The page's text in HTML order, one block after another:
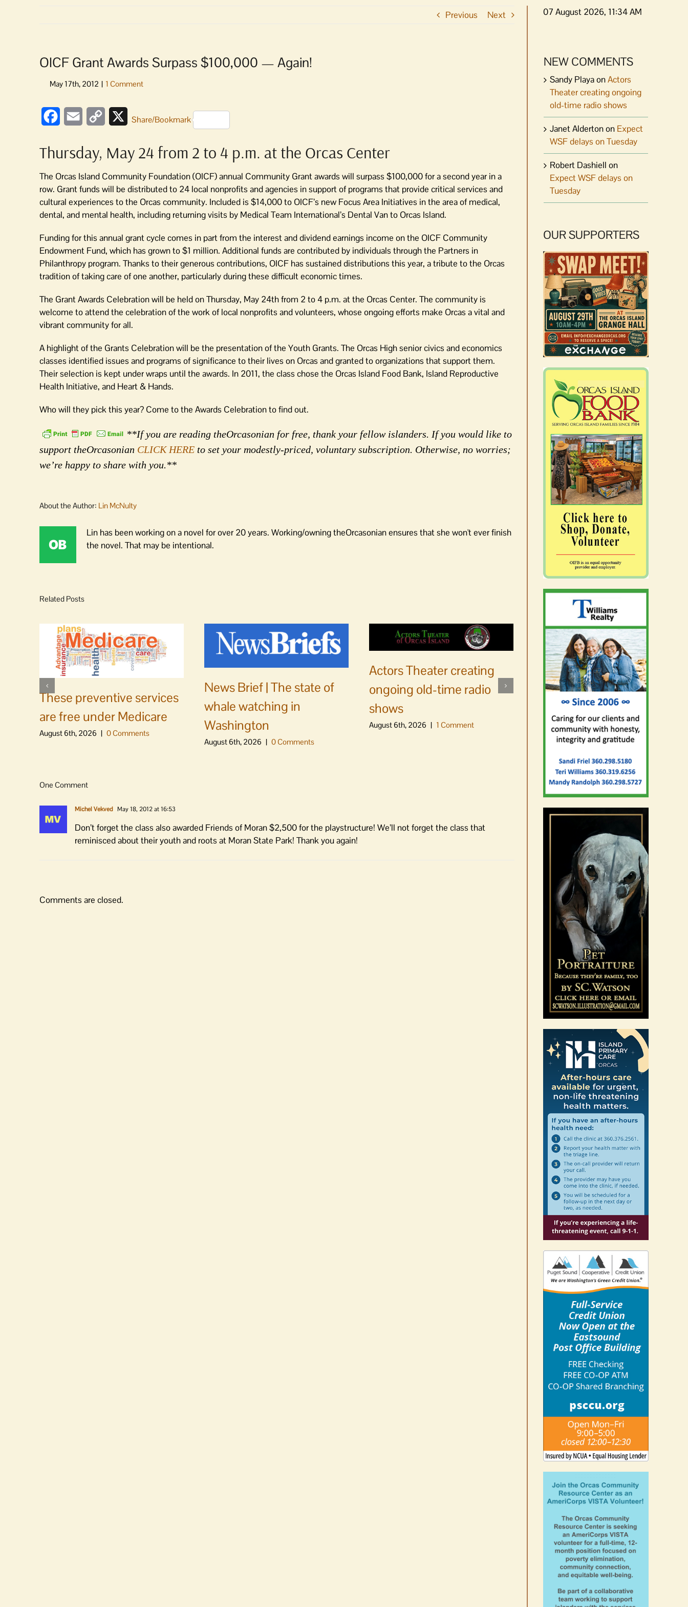
Previous Next
OICF Grant Awards Surpass $100,000 — Again!
FacebookEmail
Copy
XShare/Bookmark
Thursday, May 24 from 2 to 4 p.m. at the Orcas Center
The Orcas Island Community Foundation (OICF) annual Community Grant awards will surpass $100,000 for a second year in a
row. Grant funds will be distributed to 24 local nonprofits and agencies in support of programs that provide critical services and
cultural experiences to the Orcas community. Included is $14,000 to OICF’s new Focus Area Initiatives in the area of medical,
dental, and mental health, including returning visits by Medical Team International’s Dental Van to Orcas Island.
Funding for this annual grant cycle comes in part from the interest and dividend earnings income on the OICF Community
Endowment Fund, which has grown to $1 million. Additional funds are contributed by individuals through the Partners in
Philanthropy program. Thanks to their generous contributions, OICF has sustained distributions this year, a tribute to the Orcas
tradition of taking care of one another, particularly during these difficult economic times.
The Grant Awards Celebration will be held on Thursday, May 24th from 2 to 4 p.m. at the Orcas Center. The community is
welcome to attend the celebration of the work of local nonprofits and volunteers, whose ongoing efforts make Orcas a vital and
vibrant community for all.
A highlight of the Grants Celebration will be the presentation of the Youth Grants. The Orcas High senior civics and economics
classes identified issues and programs of significance to their lives on Orcas and granted to organizations that support them.
Their selection is kept under wraps until the awards. In 2011, the class chose the Orcas Island Food Bank, Island Reproductive
Health Initiative, and Heart & Hands.
Who will they pick this year? Come to the Awards Celebration to find out.
**If you are reading theOrcasonian for free, thank your fellow islanders. If you would like to
support theOrcasonian CLICK HERE to set your modestly-priced, voluntary subscription. Otherwise, no worries;
we’re happy to share with you.**
About the Author: Lin McNulty
Lin has been working on a novel for over 20 years. Working/owning theOrcasonian ensures that she won't ever finish
the novel. That may be intentional.
Related Posts
These preventive services
are free under Medicare
August 6th, 2026 | 0 Comments
News Brief | The state of
whale watching in
Washington
August 6th, 2026 | 0 Comments
Actors Theater creating
ongoing old-time radio
shows
August 6th, 2026 | 1 Comment
No jurors required August
10-14
August 6th, 2026 | 0 Comments
One Comment
Michel Vekved May 18, 2012 at 16:53
Don’t forget the class also awarded Friends of Moran $2,500 for the playstructure! We’ll not forget the class that
reminisced about their youth and roots at Moran State Park! Thank you again!
Comments are closed.
07 August 2026, 11:34 AM
NEW COMMENTS
Sandy PlayaonActors
Theater creating ongoing
old-time radio shows
Janet Aldertonon Expect
WSF delays on Tuesday
Robert Dashiell on
Expect WSF delays on
Tuesday
OUR SUPPORTERS